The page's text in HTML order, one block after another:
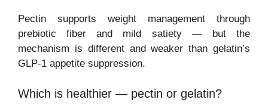
Pectin supports weight management through
prebiotic fiber and mild satiety — but the
mechanism is different and weaker than gelatin’s
GLP-1 appetite suppression.
Which is healthier — pectin or gelatin?